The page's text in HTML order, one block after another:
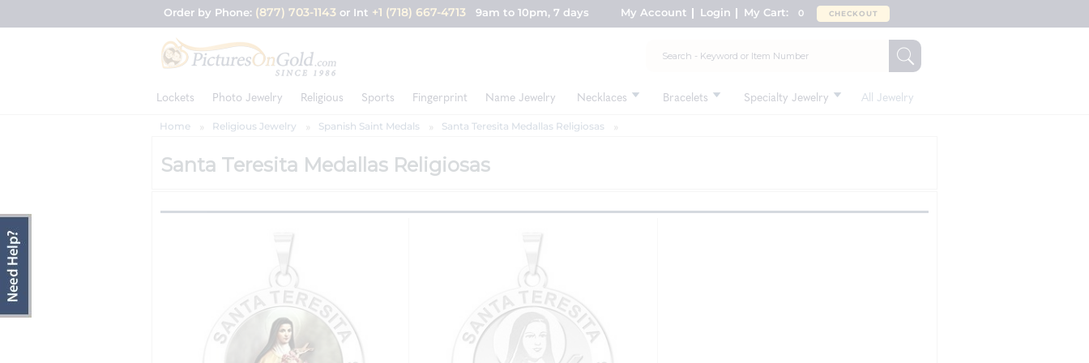
Order by Phone: (877) 703-1143 or Int +1 (718) 667-4713 9am to 10pm, 7 days My Account Login My Cart: 0 CHECKOUT
Lockets Photo Jewelry Religious Sports Fingerprint Name Jewelry Necklaces Bracelets Specialty Jewelry All Jewelry
Home Religious Jewelry Spanish Saint Medals Santa Teresita Medallas Religiosas
Santa Teresita Medallas Religiosas